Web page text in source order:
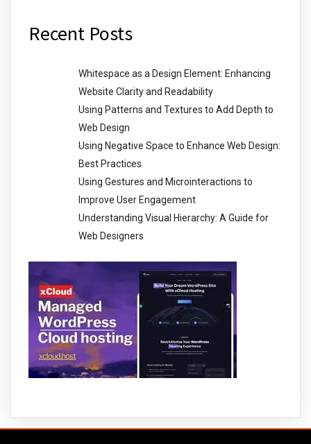
Recent Posts
Whitespace as a Design Element: Enhancing
Website Clarity and Readability
Using Patterns and Textures to Add Depth to
Web Design
Using Negative Space to Enhance Web Design:
Best Practices
Using Gestures and Microinteractions to
Improve User Engagement
Understanding Visual Hierarchy: A Guide for
Web Designers